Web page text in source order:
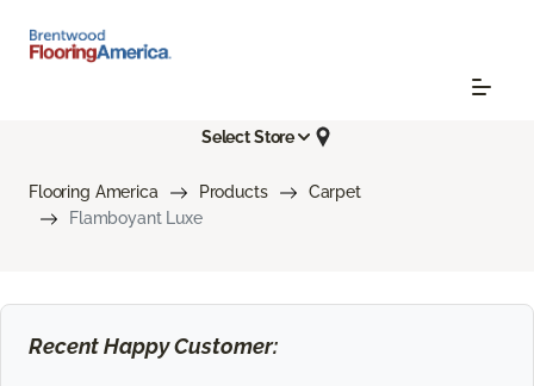
Select Store
Flooring America Products
Carpet
Flamboyant Luxe
Recent Happy Customer: